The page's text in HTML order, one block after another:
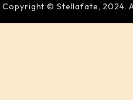
Copyright © Stellafate, 2024.